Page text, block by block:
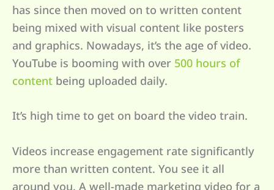
has since then moved on to written content
being mixed with visual content like posters
and graphics. Nowadays, it’s the age of video.
YouTube is booming with over 500 hours of
content being uploaded daily.
It’s high time to get on board the video train.
Videos increase engagement rate significantly
more than written content. You see it all
around you. A well-made marketing video for a